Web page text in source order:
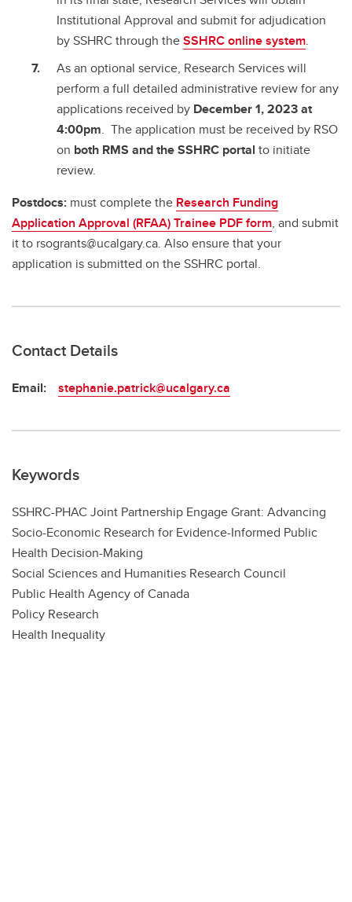
Institutional Approval and submit for adjudication
by SSHRC through theSSHRC online system.
As an optional service, Research Services will
perform a full detailed administrative review for any
applications received by December 1, 2023 at
4:00pm. The application must be received by RSO
on both RMS and the SSHRC portal to initiate
review.
Postdocs: must complete the Research Funding
Application Approval (RFAA) Trainee PDF form, and submit
it to rsogrants@ucalgary.ca. Also ensure that your
application is submitted on the SSHRC portal.
Contact Details
Email: stephanie.patrick@ucalgary.ca
Keywords
SSHRC-PHAC Joint Partnership Engage Grant: Advancing
Socio-Economic Research for Evidence-Informed Public
Health Decision-Making
Social Sciences and Humanities Research Council
Public Health Agency of Canada
Policy Research
Health Inequality